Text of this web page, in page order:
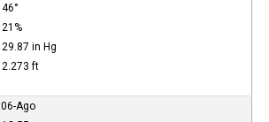
46°
21%
29.87 in Hg
2.273 ft
06-Ago